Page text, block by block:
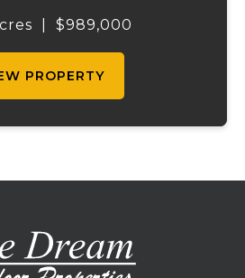
of wooded acreage, this
$989,000
PROPERTY